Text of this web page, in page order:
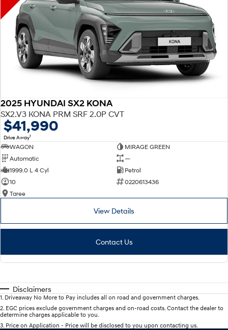
2025 HYUNDAI SX2 KONA
SX2.V3 KONA PRM SRF 2.0P CVT
$41,990
Drive Away1
WAGON
MIRAGE GREEN
Automatic
—
1999.0 L 4 Cyl
Petrol
10
0220613436
Taree
View Details
Contact Us
Disclaimers
1. Driveaway No More to Pay includes all on road and government charges.
2. EGC prices exclude government charges and on-road costs. Contact the dealer to
determine charges applicable to you.
3. Price on Application - Price will be disclosed to you upon contacting us.